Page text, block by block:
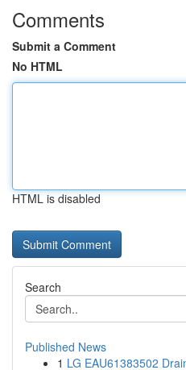
Comments
Submit a Comment
No HTML
HTML is disabled
Search
Published News
1 LG EAU61383502